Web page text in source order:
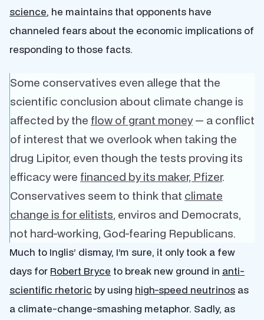
science, he maintains that opponents have
channeled fears about the economic implications of
responding to those facts.
Some conservatives even allege that the
scientific conclusion about climate change is
affected by the flow of grant money— a conflict
of interest that we overlook when taking the
drug Lipitor, even though the tests proving its
efficacy were financed by its maker, Pfizer.
Conservatives seem to think that climate
change is for elitists, enviros and Democrats,
not hard-working, God-fearing Republicans.
Much to Inglis’ dismay, I’m sure, it only took a few
days for Robert Bryce to break new ground in anti-
scientific rhetoric by using high-speed neutrinos as
a climate-change-smashing metaphor. Sadly, as